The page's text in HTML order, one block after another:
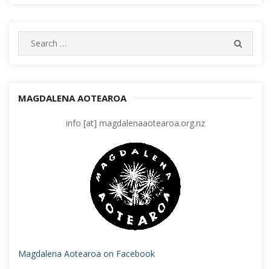
Search
for:
MAGDALENA AOTEAROA
info [at] magdalenaaotearoa.org.nz
Magdalena Aotearoa on Facebook